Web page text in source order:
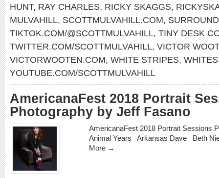
HUNT, RAY CHARLES, RICKY SKAGGS,
MULVAHILL, SCOTTMULVAHILL.COM,
TIKTOK.COM/@SCOTTMULVAHILL, TINY DESK
TWITTER.COM/SCOTTMULVAHILL, VICTOR
VICTORWOOTEN.COM, WHITE STRIPES,
YOUTUBE.COM/SCOTTMULVAHILL
AmericanaFest 2018 Portrait
Photography by Jeff Fasano
AmericanaFest 2018 Portrait
Animal Years Arkansas Dave Beth
More →